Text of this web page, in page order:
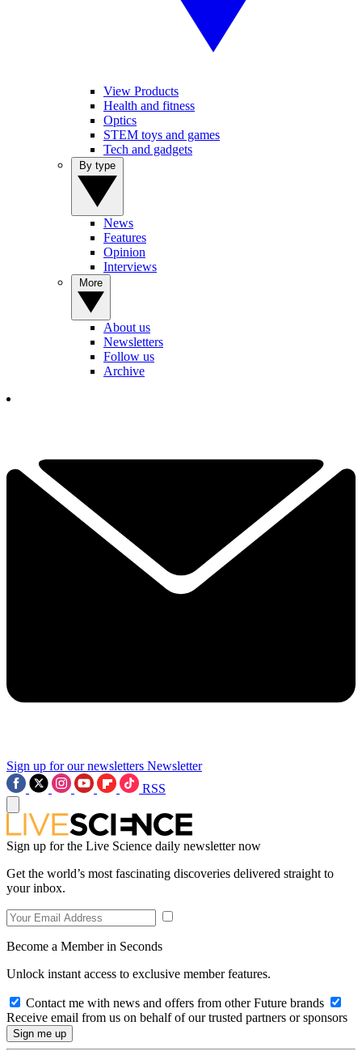
View Products
Health and fitness
Optics
STEM toys and games
Tech and gadgets
News
Features
Opinion
Interviews
About us
Newsletters
Follow us
Archive
Sign up for our newsletters Newsletter
RSS
Sign up for the Live Science daily newsletter now
Get the world’s most fascinating discoveries delivered straight to
your inbox.
Become a Member in Seconds
Unlock instant access to exclusive member features.
Contact me with news and offers from other Future brands
Receive email from us on behalf of our trusted partners or sponsors